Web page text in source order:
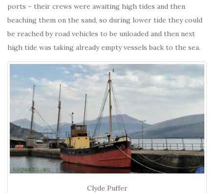
ports – their crews were awaiting high tides and then
beaching them on the sand, so during lower tide they could
be reached by road vehicles to be unloaded and then next
high tide was taking already empty vessels back to the sea.
Clyde Puffer